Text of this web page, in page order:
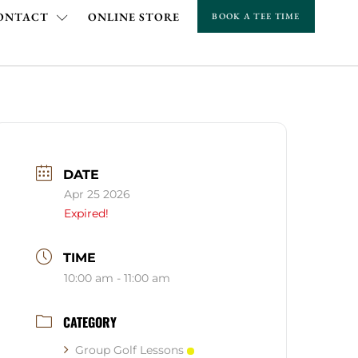
ONLINE STORE BOOK A TEE TIME
DATE
Apr 25 2026
Expired!
TIME
10:00 am - 11:00 am
CATEGORY
Group Golf Lessons